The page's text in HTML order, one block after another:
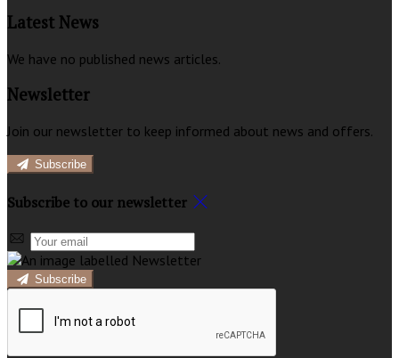
Latest News
We have no published news articles.
Newsletter
Join our newsletter to keep informed about news and offers.
Subscribe
Subscribe to our newsletter
Subscribe